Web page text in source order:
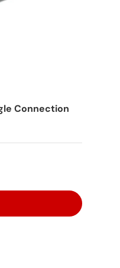
Connection